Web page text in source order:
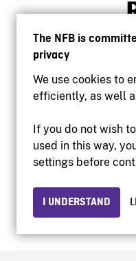
The NFB is
privacy
We use cookies to
efficiently, as well
If you do not wish
used in this way,
settings before
I UNDERSTAND
© 2026